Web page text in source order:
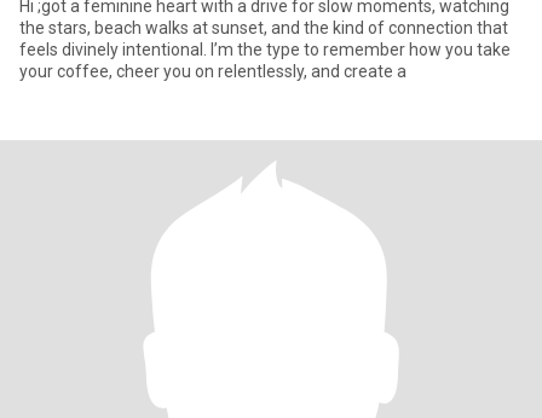
Hi ;got a feminine heart with a drive for slow moments, watching
the stars, beach walks at sunset, and the kind of connection that
feels divinely intentional. I’m the type to remember how you take
your coffee, cheer you on relentlessly, and create a